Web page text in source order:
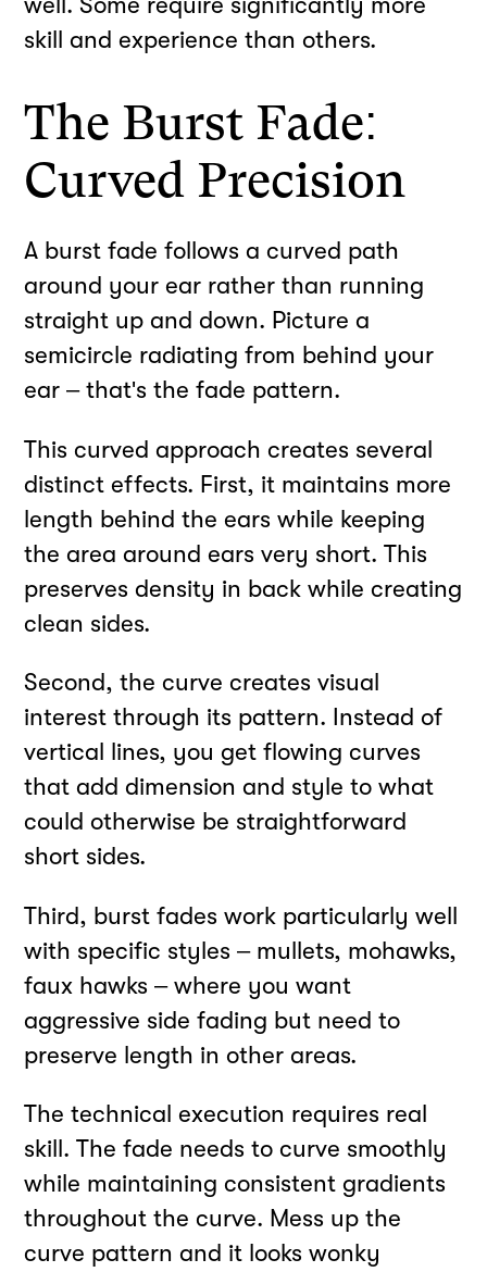
skill and experience than others.
The Burst Fade:
Curved Precision
A burst fade follows a curved path
around your ear rather than running
straight up and down. Picture a
semicircle radiating from behind your
ear – that's the fade pattern.
This curved approach creates several
distinct effects. First, it maintains more
length behind the ears while keeping
the area around ears very short. This
preserves density in back while creating
clean sides.
Second, the curve creates visual
interest through its pattern. Instead of
vertical lines, you get flowing curves
that add dimension and style to what
could otherwise be straightforward
short sides.
Third, burst fades work particularly well
with specific styles – mullets, mohawks,
faux hawks – where you want
aggressive side fading but need to
preserve length in other areas.
The technical execution requires real
skill. The fade needs to curve smoothly
while maintaining consistent gradients
throughout the curve. Mess up the
curve pattern and it looks wonky